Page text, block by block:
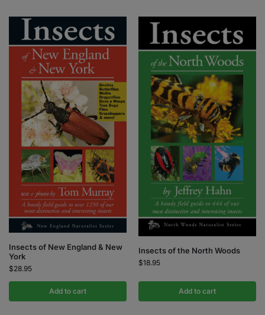
Insects of New England & New
York
$28.95
Add to cart
Insects of the North Woods
$18.95
Add to cart